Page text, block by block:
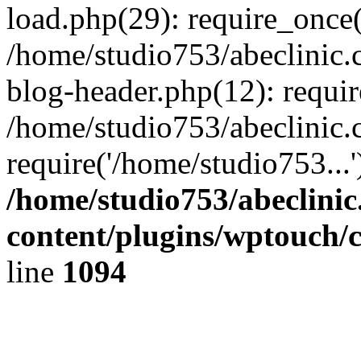
load.php(29):
/home/studio753/
blog-header.php(12):
/home/studio753/
require('/home/
/home/studio753/
content/plugins/wptouch/
line 1094